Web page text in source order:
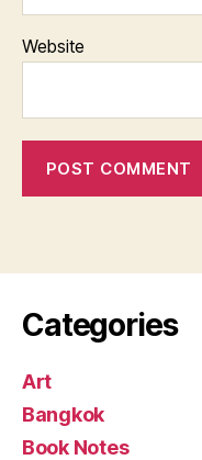
Website
Categories
Art
Bangkok
Book Notes